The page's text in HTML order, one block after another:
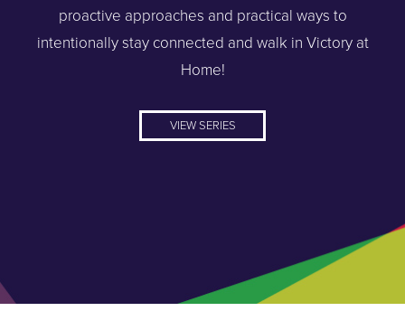
proactive approaches and practical ways to
intentionally stay connected and walk in Victory at
Home!
VIEW SERIES